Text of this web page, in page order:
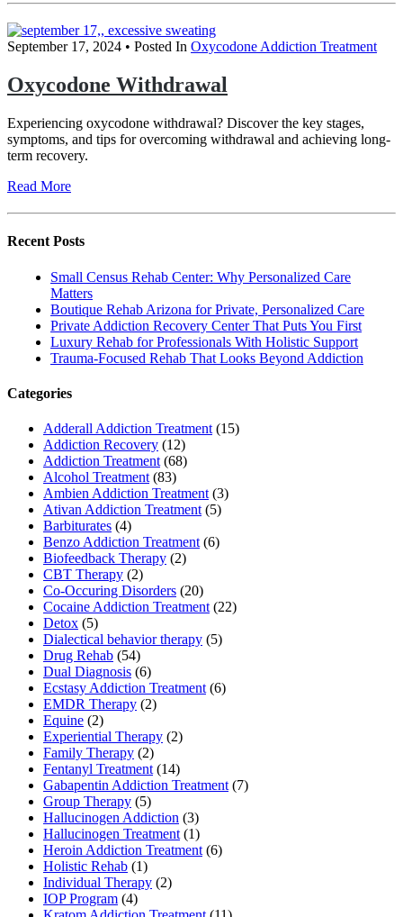
September 17, 2024 • Posted In Oxycodone Addiction Treatment
Oxycodone Withdrawal
Experiencing oxycodone withdrawal? Discover the key stages,
symptoms, and tips for overcoming withdrawal and achieving long-
term recovery.
Read More
Recent Posts
Small Census Rehab Center: Why Personalized Care
Matters
Boutique Rehab Arizona for Private, Personalized Care
Private Addiction Recovery Center That Puts You First
Luxury Rehab for Professionals With Holistic Support
Trauma-Focused Rehab That Looks Beyond Addiction
Categories
Adderall Addiction Treatment (15)
Addiction Recovery (12)
Addiction Treatment (68)
Alcohol Treatment (83)
Ambien Addiction Treatment (3)
Ativan Addiction Treatment (5)
Barbiturates (4)
Benzo Addiction Treatment (6)
Biofeedback Therapy (2)
CBT Therapy (2)
Co-Occuring Disorders (20)
Cocaine Addiction Treatment (22)
Detox (5)
Dialectical behavior therapy (5)
Drug Rehab (54)
Dual Diagnosis (6)
Ecstasy Addiction Treatment (6)
EMDR Therapy (2)
Equine (2)
Experiential Therapy (2)
Family Therapy (2)
Fentanyl Treatment (14)
Gabapentin Addiction Treatment (7)
Group Therapy (5)
Hallucinogen Addiction (3)
Hallucinogen Treatment (1)
Heroin Addiction Treatment (6)
Holistic Rehab (1)
Individual Therapy (2)
IOP Program (4)